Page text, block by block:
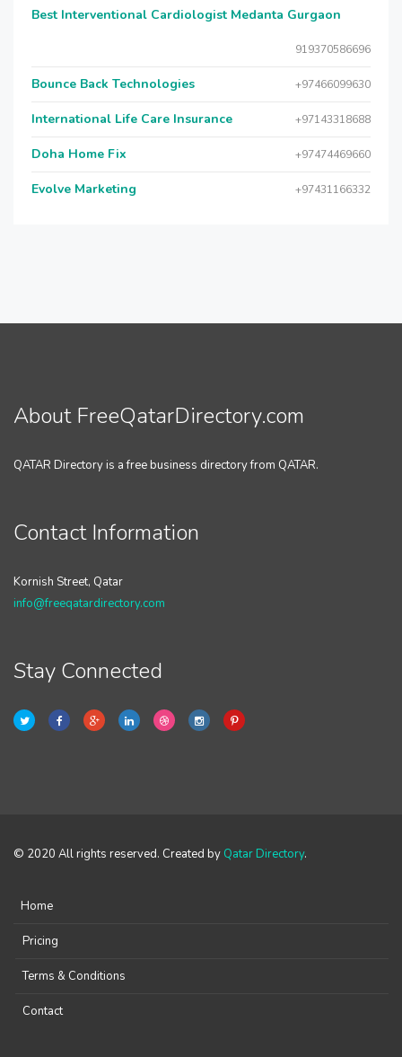
Best Interventional Cardiologist Medanta Gurgaon
919370586696
Bounce Back Technologies +97466099630
International Life Care Insurance +97143318688
Doha Home Fix +97474469660
Evolve Marketing +97431166332
About FreeQatarDirectory.com
QATAR Directory is a free business directory from QATAR.
Contact Information
Kornish Street, Qatar
info@freeqatardirectory.com
Stay Connected
© 2020 All rights reserved. Created by Qatar Directory.
Home
Pricing
Terms & Conditions
Contact